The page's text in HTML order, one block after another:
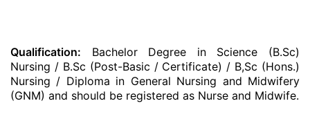
Qualification: Bachelor Degree in Science (B.Sc)
Nursing / B.Sc (Post-Basic / Certificate) / B,Sc (Hons.)
Nursing / Diploma in General Nursing and Midwifery
(GNM) and should be registered as Nurse and Midwife.